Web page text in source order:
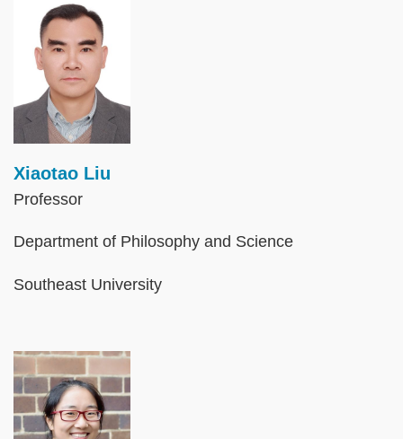
Image
Xiaotao Liu
Professor
Department of Philosophy and Science
Southeast University
Image